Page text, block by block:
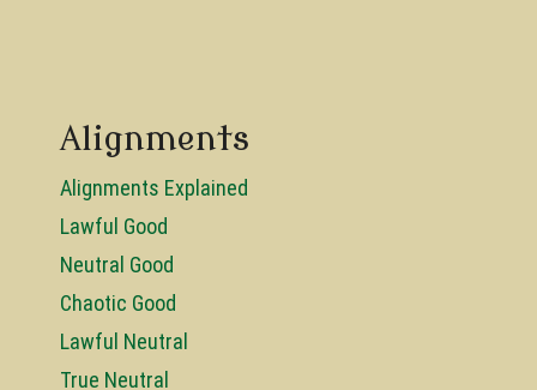
Alignments
Alignments Explained
Lawful Good
Neutral Good
Chaotic Good
Lawful Neutral
True Neutral